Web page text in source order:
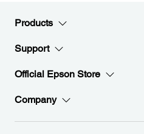
Products
Support
Official Epson Store
Company